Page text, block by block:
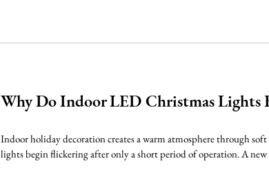
Why Do Indoor LED Christmas Lights
Indoor holiday decoration creates a warm atmosphere through
lights begin flickering after only a short period of operation. A